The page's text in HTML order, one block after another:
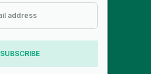
SUBSCRIBE